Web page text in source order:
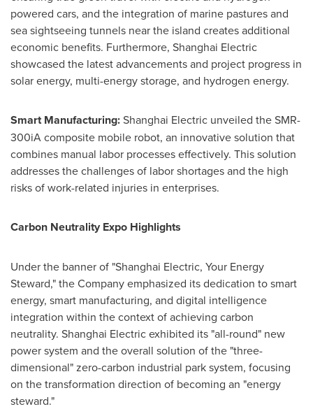
powered cars, and the integration of marine pastures and
sea sightseeing tunnels near the island creates additional
economic benefits. Furthermore, Shanghai Electric
showcased the latest advancements and project progress in
solar energy, multi-energy storage, and hydrogen energy.
Smart Manufacturing:Shanghai Electric unveiled the SMR-
300iA composite mobile robot, an innovative solution that
combines manual labor processes effectively. This solution
addresses the challenges of labor shortages and the high
risks of work-related injuries in enterprises.
Carbon Neutrality Expo Highlights
Under the banner of "Shanghai Electric, Your Energy
Steward," the Company emphasized its dedication to smart
energy, smart manufacturing, and digital intelligence
integration within the context of achieving carbon
neutrality. Shanghai Electric exhibited its "all-round" new
power system and the overall solution of the "three-
dimensional" zero-carbon industrial park system, focusing
on the transformation direction of becoming an "energy
steward."